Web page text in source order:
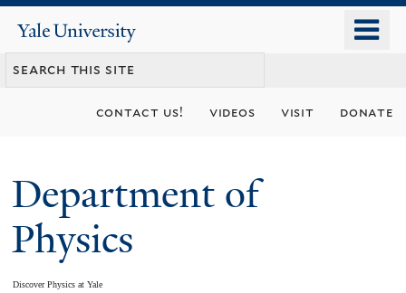
content
Yale
University
contact us! videos visit donate
Department of
Physics
Discover Physics at Yale